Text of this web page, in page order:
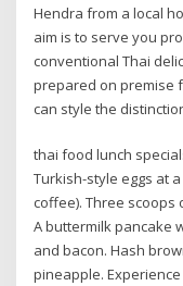
Hendra from a local
aim is to serve you
conventional Thai
prepared on premise
can style the
thai food lunch
Turkish-style eggs at
coffee). Three scoops
A buttermilk pancake
and bacon. Hash
pineapple.